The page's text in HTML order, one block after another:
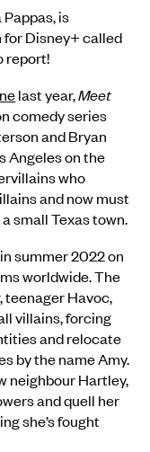
is
Disney+ called
report!
last year,Meet
comedy series
and Bryan
Angeles on the
who
and now must
small Texas town.
summer 2022 on
worldwide. The
teenager Havoc,
villains, forcing
and relocate
by the name Amy.
neighbour Hartley,
and quell her
she’s fought